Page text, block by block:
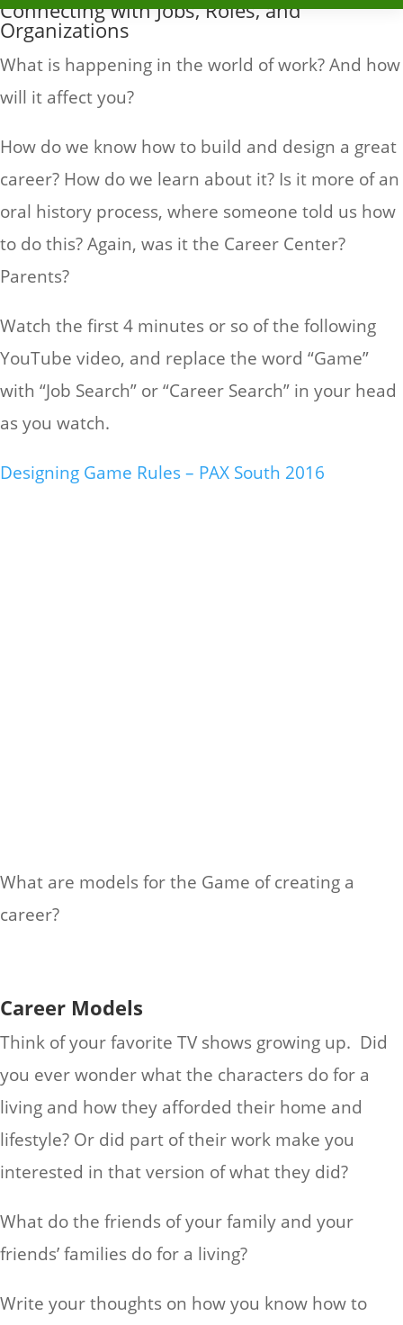
Connecting with Jobs, Roles, and
Organizations
What is happening in the world of work? And how
will it affect you?
How do we know how to build and design a great
career? How do we learn about it? Is it more of an
oral history process, where someone told us how
to do this? Again, was it the Career Center?
Parents?
Watch the first 4 minutes or so of the following
YouTube video, and replace the word “Game”
with “Job Search” or “Career Search” in your head
as you watch.
Designing Game Rules – PAX South 2016
What are models for the Game of creating a
career?
Career Models
Think of your favorite TV shows growing up. Did
you ever wonder what the characters do for a
living and how they afforded their home and
lifestyle? Or did part of their work make you
interested in that version of what they did?
What do the friends of your family and your
friends’ families do for a living?
Write your thoughts on how you know how to